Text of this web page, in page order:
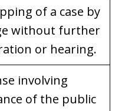
of a case by
without further
or hearing.
involving
of the public